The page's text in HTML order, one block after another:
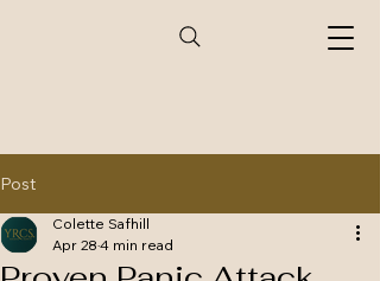
Post
Colette Safhill
Apr 28 4 min read